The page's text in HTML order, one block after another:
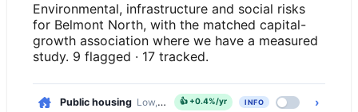
Environmental, infrastructure and social risks
for Belmont North, with the matched capital-
growth association where we have a measured
study. 9 flagged · 17 tracked.
Public housing Low, 3.9% of dwellings
👍+0.4%/yr INFO ›